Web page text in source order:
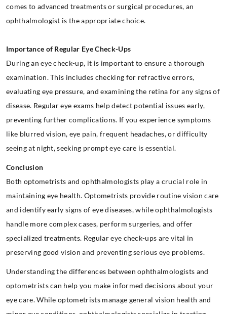
comes to advanced treatments or surgical procedures, an
ophthalmologist is the appropriate choice.
Importance of Regular Eye Check-Ups
During an eye check-up, it is important to ensure a thorough
examination. This includes checking for refractive errors,
evaluating eye pressure, and examining the retina for any signs of
disease. Regular eye exams help detect potential issues early,
preventing further complications. If you experience symptoms
like blurred vision, eye pain, frequent headaches, or difficulty
seeing at night, seeking prompt eye care is essential.
Conclusion
Both optometrists and ophthalmologists play a crucial role in
maintaining eye health. Optometrists provide routine vision care
and identify early signs of eye diseases, while ophthalmologists
handle more complex cases, perform surgeries, and offer
specialized treatments. Regular eye check-ups are vital in
preserving good vision and preventing serious eye problems.
Understanding the differences between ophthalmologists and
optometrists can help you make informed decisions about your
eye care. While optometrists manage general vision health and